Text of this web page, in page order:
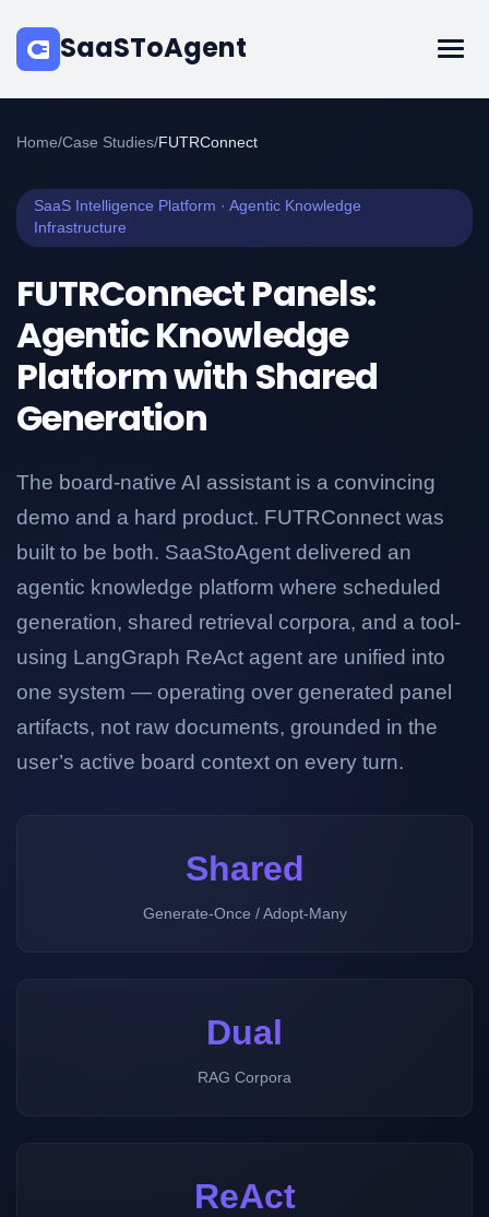
SaaSToAgent
Home/Case Studies/FUTRConnect
SaaS Intelligence Platform · Agentic Knowledge
Infrastructure
FUTRConnect Panels:
Agentic Knowledge
Platform with Shared
Generation
The board-native AI assistant is a convincing
demo and a hard product. FUTRConnect was
built to be both. SaaStoAgent delivered an
agentic knowledge platform where scheduled
generation, shared retrieval corpora, and a tool-
using LangGraph ReAct agent are unified into
one system — operating over generated panel
artifacts, not raw documents, grounded in the
user’s active board context on every turn.
Shared
Generate-Once / Adopt-Many
Dual
RAG Corpora
ReAct